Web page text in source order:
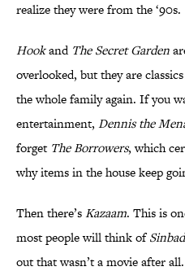
realize they were from the ‘90s.
Hookand The Secret Garden
overlooked, but they are
the whole family again. If you
entertainment, Dennis the
forget The Borrowers, which
why items in the house keep
Then there’sKazaam. This is
most people will think of
out that wasn’t a movie after all.